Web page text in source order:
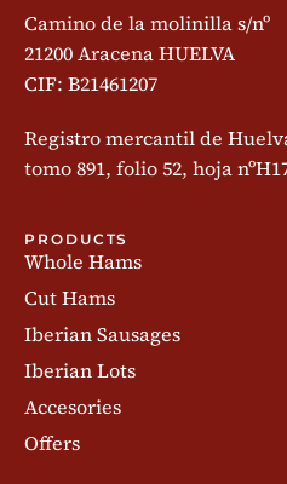
Camino de la molinilla s/nº
21200 Aracena HUELVA
CIF: B21461207
Registro mercantil de
tomo 891, folio 52, hoja
PRODUCTS
Whole Hams
Cut Hams
Iberian Sausages
Iberian Lots
Accesories
Offers